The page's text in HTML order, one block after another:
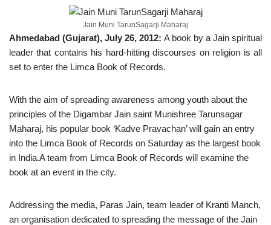
Jain Muni TarunSagarji Maharaj
Ahmedabad (Gujarat), July 26, 2012: A book by a Jain spiritual
leader that contains his hard-hitting discourses on religion is all
set to enter the Limca Book of Records.
With the aim of spreading awareness among youth about the
principles of the Digambar Jain saint Munishree Tarunsagar
Maharaj, his popular book ‘Kadve Pravachan’ will gain an entry
into the Limca Book of Records on Saturday as the largest book
in India.A team from Limca Book of Records will examine the
book at an event in the city.
Addressing the media, Paras Jain, team leader of Kranti Manch,
an organisation dedicated to spreading the message of the Jain